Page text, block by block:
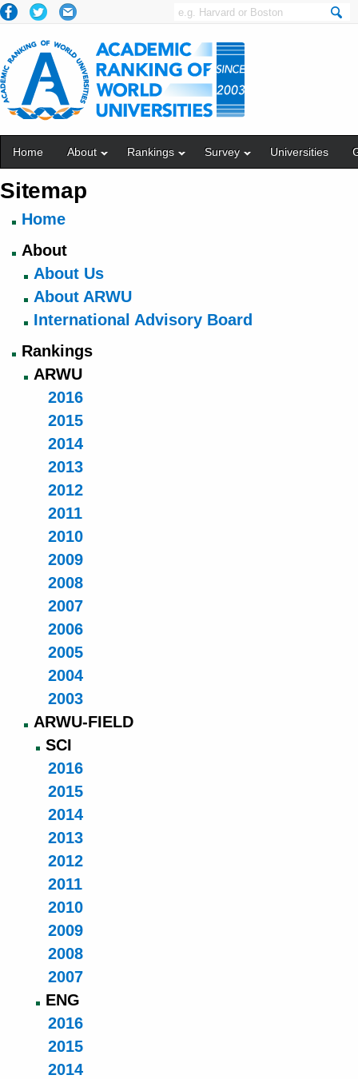
Home About Rankings Survey Universities
Sitemap
Home
About
About Us
About ARWU
International Advisory Board
Rankings
ARWU
2016
2015
2014
2013
2012
2011
2010
2009
2008
2007
2006
2005
2004
2003
ARWU-FIELD
SCI
2016
2015
2014
2013
2012
2011
2010
2009
2008
2007
ENG
2016
2015
2014